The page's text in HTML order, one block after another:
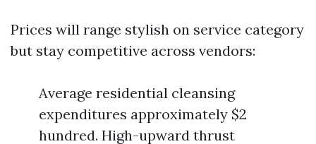
Prices will range stylish on service category
but stay competitive across vendors:
Average residential cleansing
expenditures approximately $2
hundred. High-upward thrust